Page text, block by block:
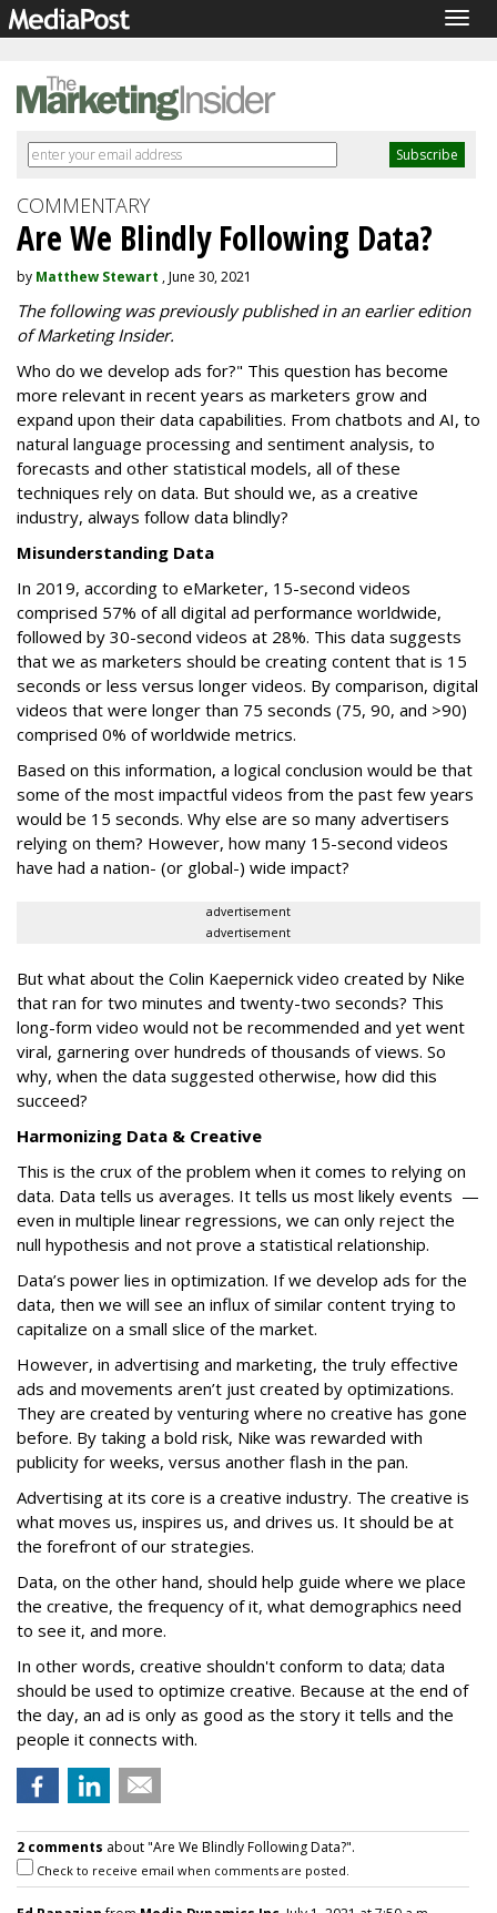
COMMENTARY
Are We Blindly Following Data?
by Matthew Stewart , June 30, 2021
The following was previously published in an earlier edition
of Marketing Insider.
Who do we develop ads for?" This question has become
more relevant in recent years as marketers grow and
expand upon their data capabilities. From chatbots and AI, to
natural language processing and sentiment analysis, to
forecasts and other statistical models, all of these
techniques rely on data. But should we, as a creative
industry, always follow data blindly?
Misunderstanding Data
In 2019, according to eMarketer, 15-second videos
comprised 57% of all digital ad performance worldwide,
followed by 30-second videos at 28%. This data suggests
that we as marketers should be creating content that is 15
seconds or less versus longer videos. By comparison, digital
videos that were longer than 75 seconds (75, 90, and >90)
comprised 0% of worldwide metrics.
Based on this information, a logical conclusion would be that
some of the most impactful videos from the past few years
would be 15 seconds. Why else are so many advertisers
relying on them? However, how many 15-second videos
have had a nation- (or global-) wide impact?
advertisement
advertisement
But what about the Colin Kaepernick video created by Nike
that ran for two minutes and twenty-two seconds? This
long-form video would not be recommended and yet went
viral, garnering over hundreds of thousands of views. So
why, when the data suggested otherwise, how did this
succeed?
Harmonizing Data & Creative
This is the crux of the problem when it comes to relying on
data. Data tells us averages. It tells us most likely events —
even in multiple linear regressions, we can only reject the
null hypothesis and not prove a statistical relationship.
Data’s power lies in optimization. If we develop ads for the
data, then we will see an influx of similar content trying to
capitalize on a small slice of the market.
However, in advertising and marketing, the truly effective
ads and movements aren’t just created by optimizations.
They are created by venturing where no creative has gone
before. By taking a bold risk, Nike was rewarded with
publicity for weeks, versus another flash in the pan.
Advertising at its core is a creative industry. The creative is
what moves us, inspires us, and drives us. It should be at
the forefront of our strategies.
Data, on the other hand, should help guide where we place
the creative, the frequency of it, what demographics need
to see it, and more.
In other words, creative shouldn't conform to data; data
should be used to optimize creative. Because at the end of
the day, an ad is only as good as the story it tells and the
people it connects with.
2 comments about "Are We Blindly Following Data?".
Check to receive email when comments are posted.